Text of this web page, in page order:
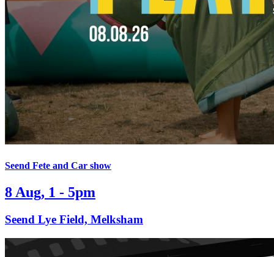
Seend Fete and Car show
8 Aug, 1 - 5pm
Seend Lye Field, Melksham